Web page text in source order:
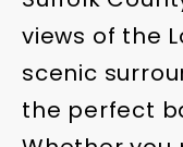
views of the
scenic
the perfect